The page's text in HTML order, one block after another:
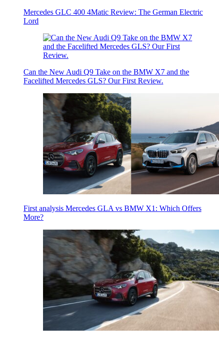
Mercedes GLC 400 4Matic Review: The German Electric
Lord
Can the New Audi Q9 Take on the BMW X7 and the
Facelifted Mercedes GLS? Our First Review.
First analysis Mercedes GLA vs BMW X1: Which Offers
More?